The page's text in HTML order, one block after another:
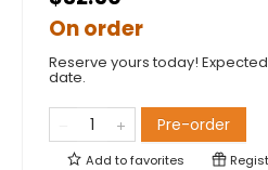
On order
Reserve yours today!
date.
Pre-order
Add tofavorites